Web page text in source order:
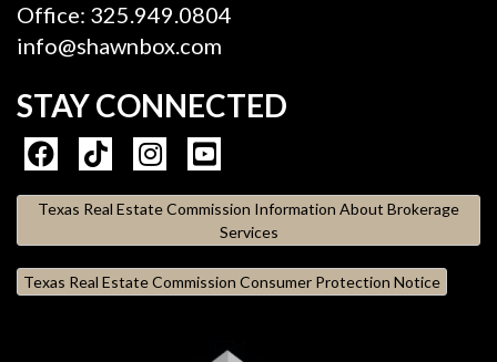
Office: 325.949.0804
info@shawnbox.com
STAY CONNECTED
Texas Real Estate Commission Information About Brokerage
Services
Texas Real Estate Commission Consumer Protection Notice